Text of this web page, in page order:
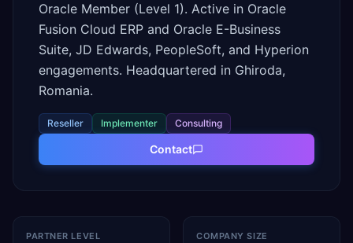
Oracle Member (Level 1). Active in Oracle
Fusion Cloud ERP and Oracle E-Business
Suite, JD Edwards, PeopleSoft, and Hyperion
engagements. Headquartered in Ghiroda,
Romania.
Reseller Implementer Consulting
Contact
PARTNER LEVEL COMPANY SIZE